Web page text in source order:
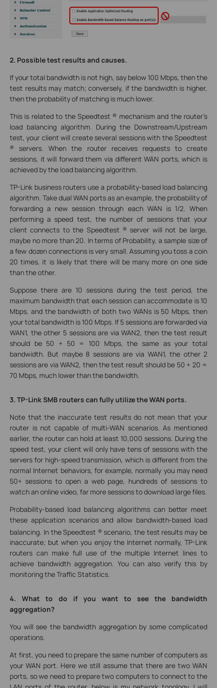
2. Possible test results and causes.
If your total bandwidth is not high, say below 100 Mbps, then the
test results may match; conversely, if the bandwidth is higher,
then the probability of matching is much lower.
This is related to the Speedtest ® mechanism and the router’s
load balancing algorithm. During the Downstream/Upstream
test, your client will create several sessions with the Speedtest
® servers. When the router receives requests to create
sessions, it will forward them via different WAN ports, which is
achieved by the load balancing algorithm.
TP-Link business routers use a probability-based load balancing
algorithm. Take dual WAN ports as an example, the probability of
forwarding a new session through each WAN is 1/2. When
performing a speed test, the number of sessions that your
client connects to the Speedtest ® server will not be large,
maybe no more than 20. In terms of Probability, a sample size of
a few dozen connections is very small. Assuming you toss a coin
20 times, it is likely that there will be many more on one side
than the other.
Suppose there are 10 sessions during the test period, the
maximum bandwidth that each session can accommodate is 10
Mbps, and the bandwidth of both two WANs is 50 Mbps, then
your total bandwidth is 100 Mbps. If 5 sessions are forwarded via
WAN1, the other 5 sessions are via WAN2, then the test result
should be 50 + 50 = 100 Mbps, the same as your total
bandwidth. But maybe 8 sessions are via WAN1, the other 2
sessions are via WAN2, then the test result should be 50 + 20 =
70 Mbps, much lower than the bandwidth.
3. TP-Link SMB routers can fully utilize the WAN ports.
Note that the inaccurate test results do not mean that your
router is not capable of multi-WAN scenarios. As mentioned
earlier, the router can hold at least 10,000 sessions. During the
speed test, your client will only have tens of sessions with the
servers for high-speed transmission, which is different from the
normal Internet behaviors, for example, normally you may need
50+ sessions to open a web page, hundreds of sessions to
watch an online video, far more sessions to download large files.
Probability-based load balancing algorithms can better meet
these application scenarios and allow bandwidth-based load
balancing. In the Speedtest ® scenario, the test results may be
inaccurate; but when you enjoy the Internet normally, TP-Link
routers can make full use of the multiple Internet lines to
achieve bandwidth aggregation. You can also verify this by
monitoring the Traffic Statistics.
4. What to do if you want to see the bandwidth
aggregation?
You will see the bandwidth aggregation by some complicated
operations.
At first, you need to prepare the same number of computers as
your WAN port. Here we still assume that there are two WAN
ports, so we need to prepare two computers to connect to the